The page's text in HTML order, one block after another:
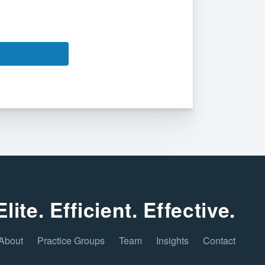
Efficient. Effective.
Practice Groups Team Insights Contact